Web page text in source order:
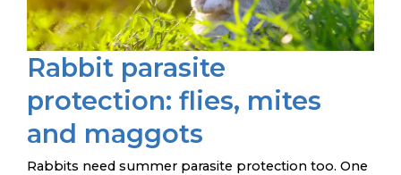
Rabbit parasite
protection: flies, mites
and maggots
Rabbits need summer parasite protection too. One